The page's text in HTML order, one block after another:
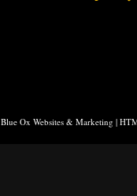
Blue Ox Websites & Marketing |